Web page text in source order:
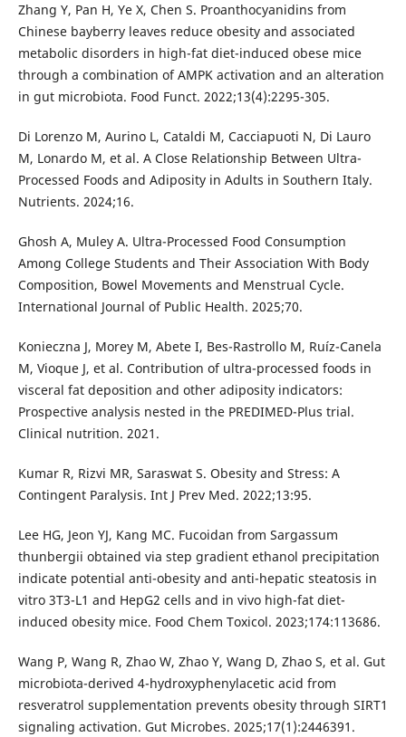
Zhang Y, Pan H, Ye X, Chen S. Proanthocyanidins from
Chinese bayberry leaves reduce obesity and associated
metabolic disorders in high-fat diet-induced obese mice
through a combination of AMPK activation and an alteration
in gut microbiota. Food Funct. 2022;13(4):2295-305.
Di Lorenzo M, Aurino L, Cataldi M, Cacciapuoti N, Di Lauro
M, Lonardo M, et al. A Close Relationship Between Ultra-
Processed Foods and Adiposity in Adults in Southern Italy.
Nutrients. 2024;16.
Ghosh A, Muley A. Ultra-Processed Food Consumption
Among College Students and Their Association With Body
Composition, Bowel Movements and Menstrual Cycle.
International Journal of Public Health. 2025;70.
Konieczna J, Morey M, Abete I, Bes-Rastrollo M, Ruíz-Canela
M, Vioque J, et al. Contribution of ultra-processed foods in
visceral fat deposition and other adiposity indicators:
Prospective analysis nested in the PREDIMED-Plus trial.
Clinical nutrition. 2021.
Kumar R, Rizvi MR, Saraswat S. Obesity and Stress: A
Contingent Paralysis. Int J Prev Med. 2022;13:95.
Lee HG, Jeon YJ, Kang MC. Fucoidan from Sargassum
thunbergii obtained via step gradient ethanol precipitation
indicate potential anti-obesity and anti-hepatic steatosis in
vitro 3T3-L1 and HepG2 cells and in vivo high-fat diet-
induced obesity mice. Food Chem Toxicol. 2023;174:113686.
Wang P, Wang R, Zhao W, Zhao Y, Wang D, Zhao S, et al. Gut
microbiota-derived 4-hydroxyphenylacetic acid from
resveratrol supplementation prevents obesity through SIRT1
signaling activation. Gut Microbes. 2025;17(1):2446391.